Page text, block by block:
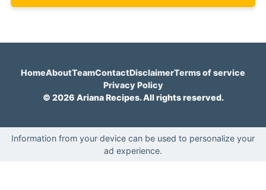
HomeAboutTeamContactDisclaimerTerms of service
Privacy Policy
© 2026 Ariana Recipes. All rights reserved.
Information from your device can be used to personalize your
ad experience.